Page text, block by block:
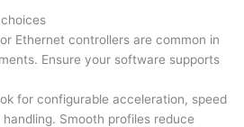
Ethernet controllers are common in
Ensure your software supports
for configurable acceleration, speed
Smooth profiles reduce